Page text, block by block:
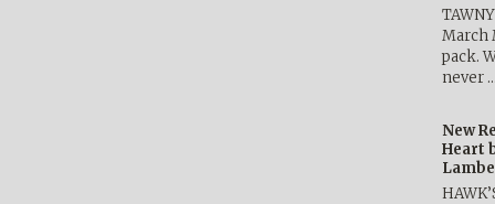
March
pack.
never
New
Heart